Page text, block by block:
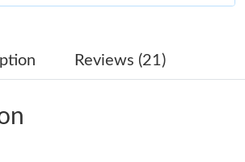
Orlando on Jun 19, 2026 at 11:03 AM.
Miami on Jun 19, 2026 at 11:15 PM.
Reviews (21)